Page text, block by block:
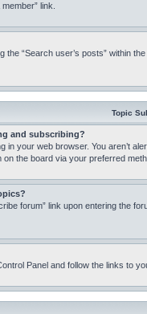
link.
“Search user’s posts” within
Topic
and subscribing?
in your web browser. You aren’t
the board via your preferred
forum” link upon entering the
Panel and follow the links to